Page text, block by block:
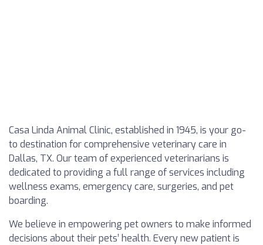
Casa Linda Animal Clinic, established in 1945, is your go-
to destination for comprehensive veterinary care in
Dallas, TX. Our team of experienced veterinarians is
dedicated to providing a full range of services including
wellness exams, emergency care, surgeries, and pet
boarding.
We believe in empowering pet owners to make informed
decisions about their pets’ health. Every new patient is